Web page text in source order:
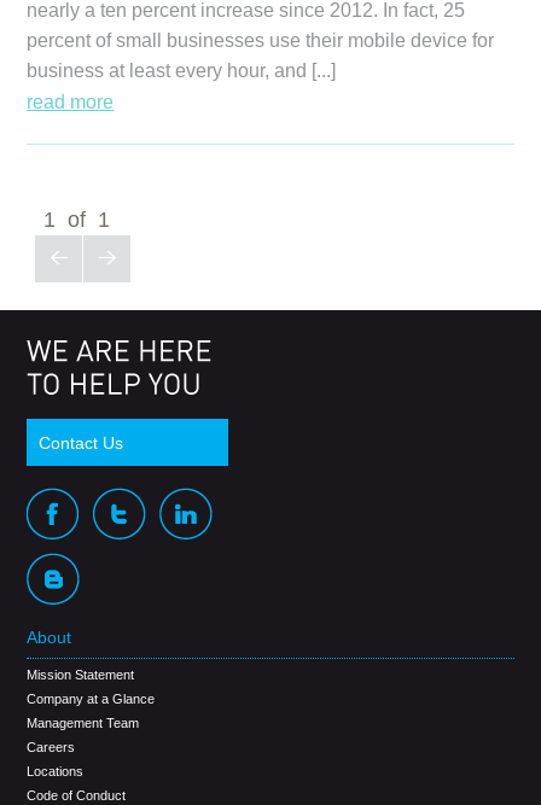
nearly a ten percent increase since 2012. In fact, 25
percent of small businesses use their mobile device for
business at least every hour, and [...]
read more
1 of 1
Contact Us
About
Mission Statement
Company at a Glance
Management Team
Careers
Locations
Code of Conduct